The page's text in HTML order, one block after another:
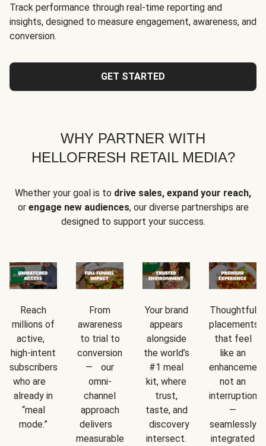
Track performance through real-time reporting and
insights, designed to measure engagement, awareness, and
conversion.
GET STARTED
WHY PARTNER WITH
HELLOFRESH RETAIL MEDIA?
Whether your goal is to drive sales, expand your reach,
or engage new audiences, our diverse partnerships are
designed to support your success.
Reach
millions of
active,
high-intent
subscribers
who are
already in
“meal
mode.”
From
awareness
to trial to
conversion
— our
omni-
channel
approach
delivers
measurable
Your brand
appears
alongside
the world’s
#1 meal
kit, where
trust,
taste, and
discovery
intersect.
Thoughtful
placements
that feel
like an
not an
interruption
—
seamlessly
integrated